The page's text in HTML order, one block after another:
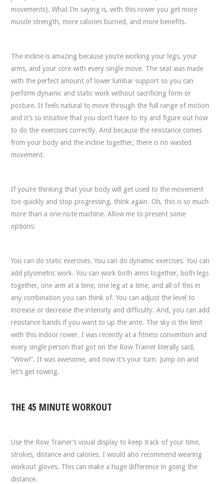
movements). What I’m saying is, with this rower you get more
muscle strength, more calories burned, and more benefits.
The incline is amazing because you’re working your legs, your
arms, and your core with every single move. The seat was made
with the perfect amount of lower lumbar support so you can
perform dynamic and static work without sacrificing form or
posture. It feels natural to move through the full range of motion
and it’s so intuitive that you don’t have to try and figure out how
to do the exercises correctly. And because the resistance comes
from your body and the incline together, there is no wasted
movement.
If you’re thinking that your body will get used to the movement
too quickly and stop progressing, think again. Oh, this is so much
more than a one-note machine. Allow me to present some
options:
You can do static exercises. You can do dynamic exercises. You can
add plyometric work. You can work both arms together, both legs
together, one arm at a time, one leg at a time, and all of this in
any combination you can think of. You can adjust the level to
increase or decrease the intensity and difficulty. And, you can add
resistance bands if you want to up the ante. The sky is the limit
with this indoor rower. I was recently at a fitness convention and
every single person that got on the Row Trainer literally said,
“Wow!”. It was awesome, and now it’s your turn. Jump on and
let’s get rowing.
THE 45 MINUTE WORKOUT
Use the Row Trainer’s visual display to keep track of your time,
strokes, distance and calories. I would also recommend wearing
workout gloves. This can make a huge difference in going the
distance.